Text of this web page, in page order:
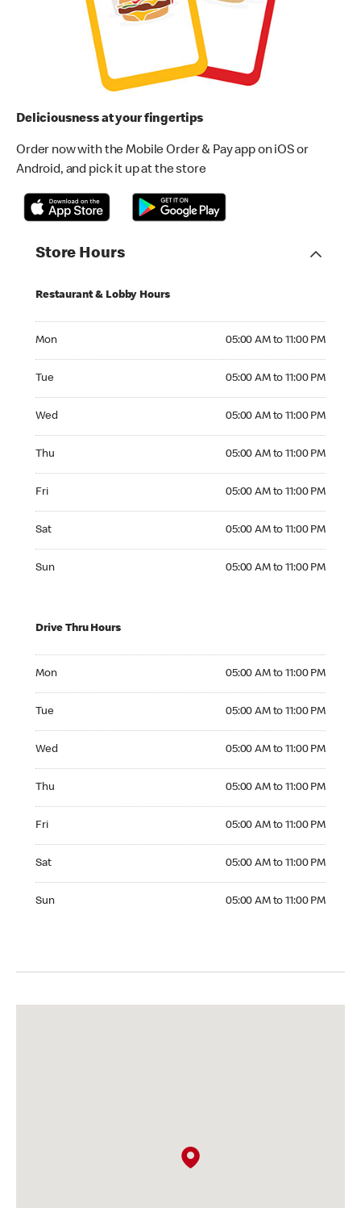
Deliciousness at your fingertips
Order now with the Mobile Order & Pay app on iOS or
Android, and pick it up at the store
Store Hours
Restaurant & Lobby Hours
Mon 05:00 AM to 11:00 PM
Tue 05:00 AM to 11:00 PM
Wed 05:00 AM to 11:00 PM
Thu 05:00 AM to 11:00 PM
Fri 05:00 AM to 11:00 PM
Sat 05:00 AM to 11:00 PM
Sun 05:00 AM to 11:00 PM
Drive Thru Hours
Mon 05:00 AM to 11:00 PM
Tue 05:00 AM to 11:00 PM
Wed 05:00 AM to 11:00 PM
Thu 05:00 AM to 11:00 PM
Fri 05:00 AM to 11:00 PM
Sat 05:00 AM to 11:00 PM
Sun 05:00 AM to 11:00 PM